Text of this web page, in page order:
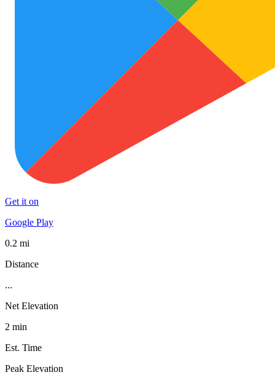
Get it on
Google Play
0.2 mi
Distance
...
Net Elevation
2 min
Est. Time
Peak Elevation